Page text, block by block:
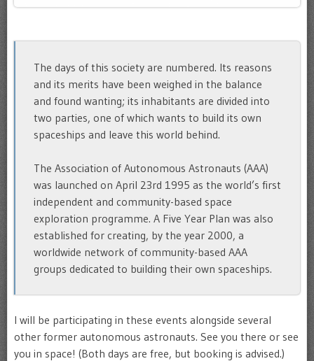
The days of this society are numbered. Its reasons
and its merits have been weighed in the balance
and found wanting; its inhabitants are divided into
two parties, one of which wants to build its own
spaceships and leave this world behind.
The Association of Autonomous Astronauts (AAA)
was launched on April 23rd 1995 as the world’s first
independent and community-based space
exploration programme. A Five Year Plan was also
established for creating, by the year 2000, a
worldwide network of community-based AAA
groups dedicated to building their own spaceships.
I will be participating in these events alongside several
other former autonomous astronauts. See you there or see
you in space! (Both days are free, but booking is advised.)